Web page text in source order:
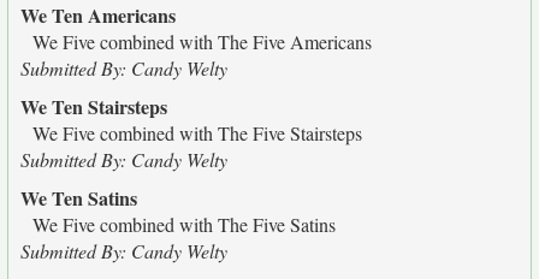
We Ten Americans
We Five combined with The Five Americans
Submitted By: Candy Welty
We Ten Stairsteps
We Five combined with The Five Stairsteps
Submitted By: Candy Welty
We Ten Satins
We Five combined with The Five Satins
Submitted By: Candy Welty